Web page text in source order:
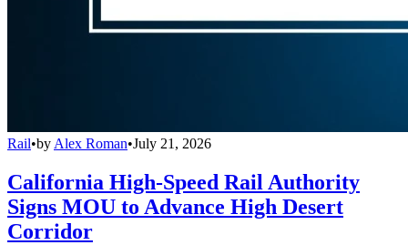
Rail•byAlex Roman•July 21, 2026
California High-Speed Rail Authority
Signs MOU to Advance High Desert
Corridor